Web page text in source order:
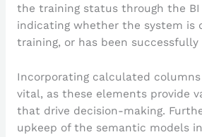
the training status through the
indicating whether the system is
training, or has been successfully
Incorporating calculated
vital, as these elements provide
that drive decision-making.
upkeep of the semantic models